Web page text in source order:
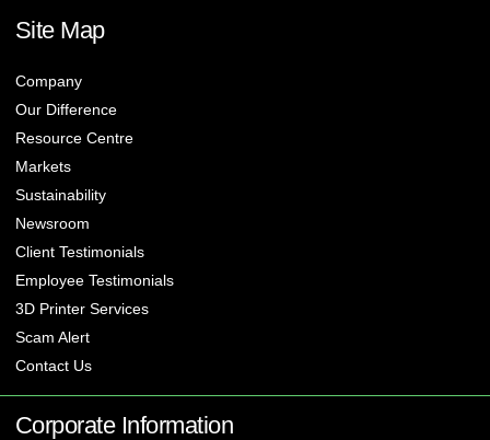
Site Map
Company
Our Difference
Resource Centre
Markets
Sustainability
Newsroom
Client Testimonials
Employee Testimonials
3D Printer Services
Scam Alert
Contact Us
Corporate Information